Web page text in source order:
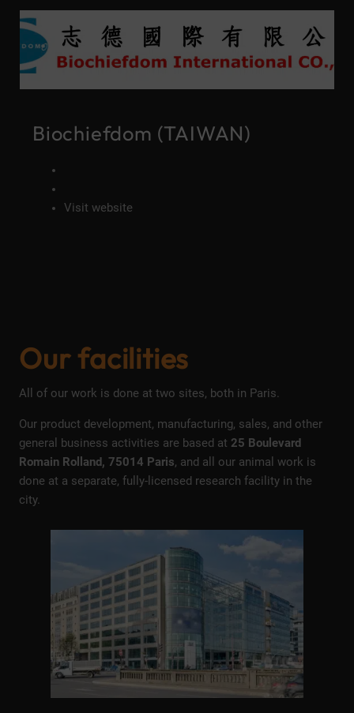
Biochiefdom (TAIWAN)
Visit website
Our facilities
All of our work is done at two sites, both in Paris.
Our product development, manufacturing, sales, and other
general business activities are based at 25 Boulevard
Romain Rolland, 75014 Paris, and all our animal work is
done at a separate, fully-licensed research facility in the
city.